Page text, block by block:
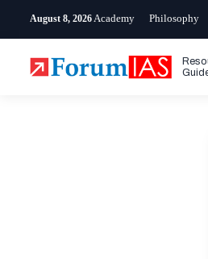
August 8, 2026 Academy Philosophy